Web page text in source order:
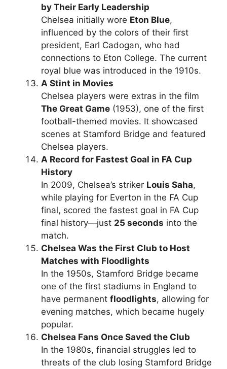
by Their Early Leadership
Chelsea initially wore Eton Blue,
influenced by the colors of their first
president, Earl Cadogan, who had
connections to Eton College. The current
royal blue was introduced in the 1910s.
A Stint in Movies
Chelsea players were extras in the film
The Great Game (1953), one of the first
football-themed movies. It showcased
scenes at Stamford Bridge and featured
Chelsea players.
A Record for Fastest Goal in FA Cup
History
In 2009, Chelsea’s striker Louis Saha,
while playing for Everton in the FA Cup
final, scored the fastest goal in FA Cup
final history—just 25 seconds into the
match.
Chelsea Was the First Club to Host
Matches with Floodlights
In the 1950s, Stamford Bridge became
one of the first stadiums in England to
have permanent floodlights, allowing for
evening matches, which became hugely
popular.
Chelsea Fans Once Saved the Club
In the 1980s, financial struggles led to
threats of the club losing Stamford Bridge